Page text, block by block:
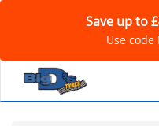
Save up to
Use code